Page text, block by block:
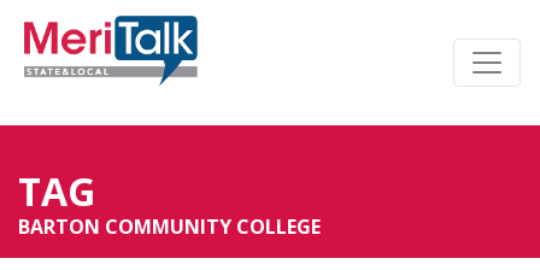
TAG
BARTON COMMUNITY COLLEGE